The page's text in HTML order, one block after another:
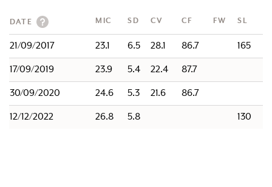
DATE MIC SD CV CF FW SL
21/09/2017 23.1 6.5 28.1 86.7 165
17/09/2019 23.9 5.4 22.4 87.7
30/09/2020 24.6 5.3 21.6 86.7
12/12/2022 26.8 5.8 130